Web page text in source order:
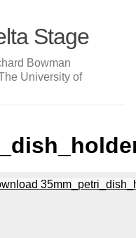
Stage
Bowman
University of